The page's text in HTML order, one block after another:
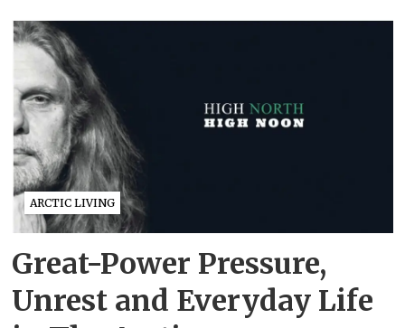
ARCTIC LIVING
Great-Power Pressure,
Unrest and Everyday Life